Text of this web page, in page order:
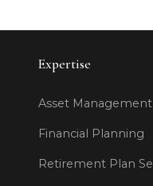
Expertise
Asset Management
Financial Planning
Retirement Plan